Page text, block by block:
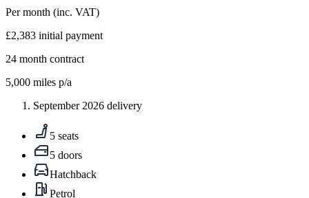
Per month (inc. VAT)
£2,383 initial payment
24 month contract
5,000 miles p/a
September 2026 delivery
5 seats
5 doors
Hatchback
Petrol